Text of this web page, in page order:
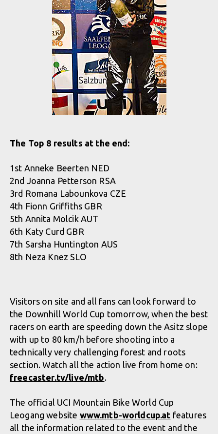
The Top 8 results at the end:
1st Anneke Beerten NED
2nd Joanna Petterson RSA
3rd Romana Labounkova CZE
4th Fionn Griffiths GBR
5th Annita Molcik AUT
6th Katy Curd GBR
7th Sarsha Huntington AUS
8th Neza Knez SLO
Visitors on site and all fans can look forward to
the Downhill World Cup tomorrow, when the best
racers on earth are speeding down the Asitz slope
with up to 80 km/h before shooting into a
technically very challenging forest and roots
section. Watch all the action live from home on:
freecaster.tv/li­ve/mtb.
The official UCI Mountain Bike World Cup
Leogang website www.mtb-worldcup.at features
all the information related to the event and the